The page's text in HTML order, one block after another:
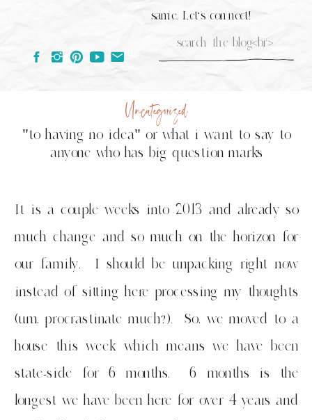
Search
same. Let's connect!
"to having no idea" or what i want to say to
anyone who has big question marks
Uncategorized
It is a couple weeks into 2013 and already so
much change and so much on the horizon for
our family. I should be unpacking right now
instead of sitting here processing my thoughts
(um, procrastinate much?). So, we moved to a
house this week which means we have been
state-side for 6 months. 6 months is the
longest we have been here for over 4 years and